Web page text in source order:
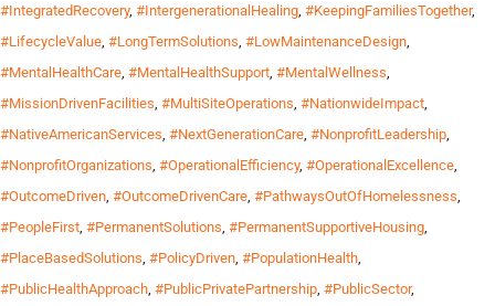
#IntegratedRecovery, #IntergenerationalHealing, #KeepingFamiliesTogether,
#LifecycleValue, #LongTermSolutions, #LowMaintenanceDesign,
#MentalHealthCare, #MentalHealthSupport, #MentalWellness,
#MissionDrivenFacilities, #MultiSiteOperations, #NationwideImpact,
#NativeAmericanServices, #NextGenerationCare, #NonprofitLeadership,
#NonprofitOrganizations, #OperationalEfficiency, #OperationalExcellence,
#OutcomeDriven, #OutcomeDrivenCare, #PathwaysOutOfHomelessness,
#PeopleFirst, #PermanentSolutions, #PermanentSupportiveHousing,
#PlaceBasedSolutions, #PolicyDriven, #PopulationHealth,
#PublicHealthApproach, #PublicPrivatePartnership, #PublicSector,